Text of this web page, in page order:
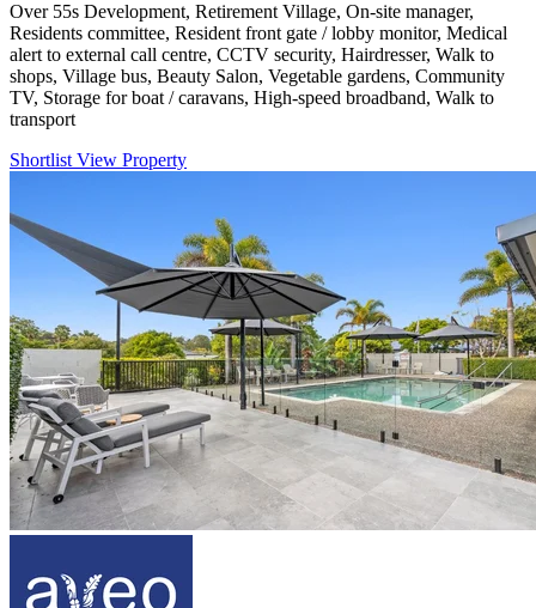
Over 55s Development, Retirement Village, On-site manager,
Residents committee, Resident front gate / lobby monitor, Medical
alert to external call centre, CCTV security, Hairdresser, Walk to
shops, Village bus, Beauty Salon, Vegetable gardens, Community
TV, Storage for boat / caravans, High-speed broadband, Walk to
transport
Shortlist View Property